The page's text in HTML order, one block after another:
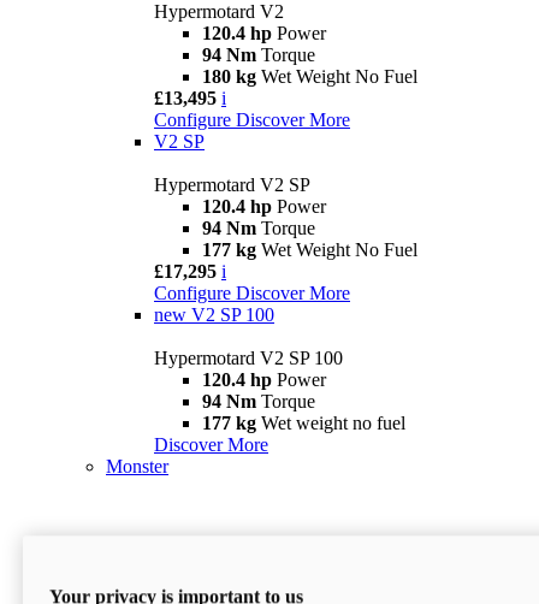
Hypermotard V2
120.4 hp Power
94 Nm Torque
180 kg Wet Weight No Fuel
£13,495 i
Configure Discover More
V2 SP
Hypermotard V2 SP
120.4 hp Power
94 Nm Torque
177 kg Wet Weight No Fuel
£17,295 i
Configure Discover More
new V2 SP 100
Hypermotard V2 SP 100
120.4 hp Power
94 Nm Torque
177 kg Wet weight no fuel
Discover More
Monster
Your privacy is important to us